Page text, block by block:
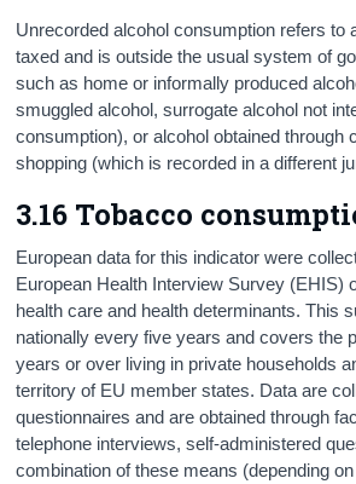
Unrecorded alcohol consumption refers to
taxed and is outside the usual system of
such as home or informally produced
smuggled alcohol, surrogate alcohol not
consumption), or alcohol obtained through
shopping (which is recorded in a different
3.16 Tobacco
European data for this indicator were
European Health Interview Survey (EHIS)
health care and health determinants. This
nationally every five years and covers the
years or over living in private households
territory of EU member states. Data are
questionnaires and are obtained through
telephone interviews, self-administered
combination of these means (depending